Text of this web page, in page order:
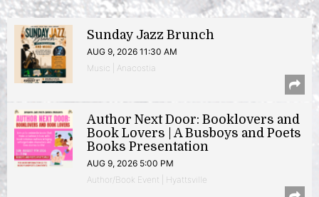
Sunday Jazz Brunch
AUG 9, 2026 11:30 AM
Music | Anacostia
Author Next Door: Booklovers and
Book Lovers | A Busboys and Poets
Books Presentation
AUG 9, 2026 5:00 PM
Author/Book Event | Hyattsville